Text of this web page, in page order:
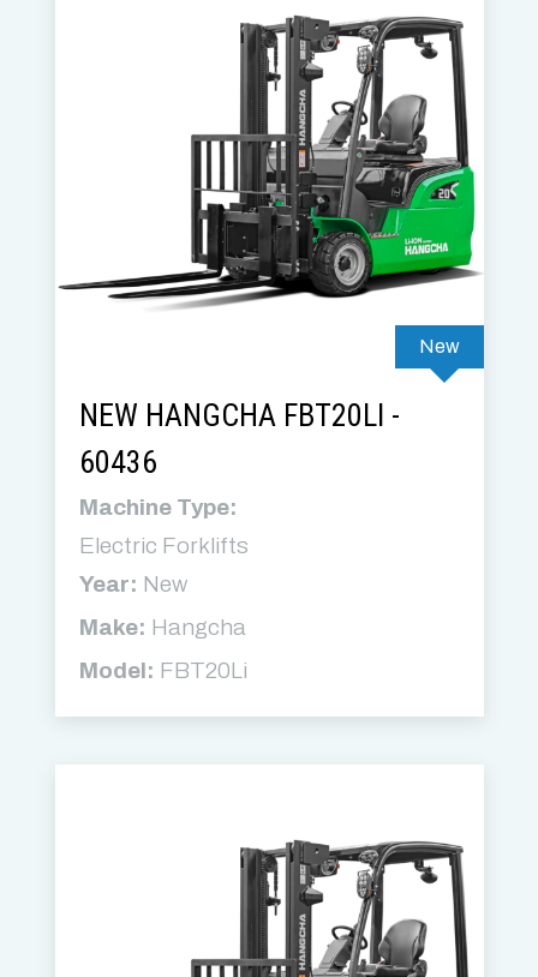
New
NEW HANGCHA FBT20LI -
60436
Machine Type:
Electric Forklifts
Year: New
Make: Hangcha
Model: FBT20Li